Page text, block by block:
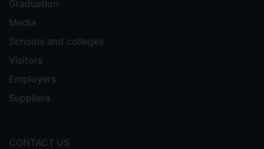
Graduation
Media
Schools and colleges
Visitors
Employers
Suppliers
CONTACT US